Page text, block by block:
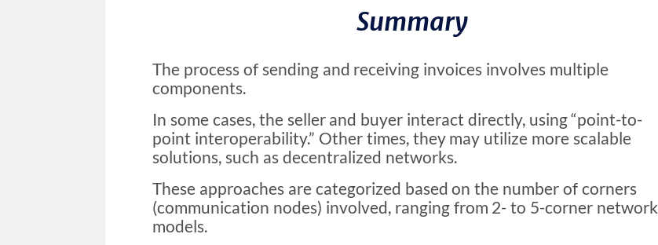
Summary
The process of sending and receiving invoices involves multiple
components.
In some cases, the seller and buyer interact directly, using “point-to-
point interoperability.” Other times, they may utilize more scalable
solutions, such as decentralized networks.
These approaches are categorized based on the number of corners
(communication nodes) involved, ranging from 2- to 5-corner network
models.